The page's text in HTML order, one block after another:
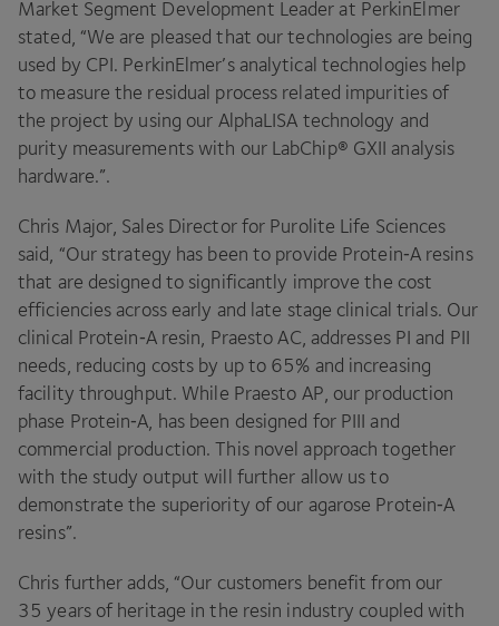
Market Segment Development Leader at PerkinElmer
stated, “We are pleased that our technologies are being
used by CPI. PerkinElmer’s analytical technologies help
to measure the residual process related impurities of
the project by using our AlphaLISA technology and
purity measurements with our LabChip® GXII analysis
hardware.”.
Chris Major, Sales Director for Purolite Life Sciences
said, “Our strategy has been to provide Protein‑A resins
that are designed to significantly improve the cost
efficiencies across early and late stage clinical trials. Our
clinical Protein‑A resin, PraestoAC, addresses PI and PII
needs, reducing costs by up to 65% and increasing
facility throughput. While Praesto AP, our production
phase Protein‑A, has been designed for PIII and
commercial production. This novel approach together
with the study output will further allow us to
demonstrate the superiority of our agarose Protein‑A
resins”.
Chris further adds, “Our customers benefit from our
35 years of heritage in the resin industry coupled with